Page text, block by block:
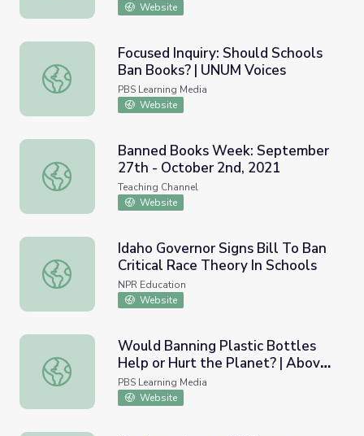
Website
Focused Inquiry: Should Schools Ban Books? | UNUM
Focused Inquiry: Should Schools
Ban Books? | UNUM Voices
PBS Learning Media
Website
Banned Books Week: September 27th - October 2nd,
Banned Books Week: September
27th - October 2nd, 2021
Teaching Channel
Website
Idaho Governor Signs Bill To Ban Critical Race Theory In
Idaho Governor Signs Bill To Ban
Critical Race Theory In Schools
NPR Education
Website
Would Banning Plastic Bottles Help or Hurt the Planet?
Would Banning Plastic Bottles
Help or Hurt the Planet? | Above
the Noise
PBS Learning Media
Website